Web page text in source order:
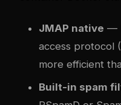
JMAP native —
access protocol
more efficient
Built-in spam